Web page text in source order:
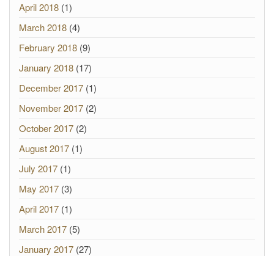
April 2018 (1)
March 2018 (4)
February 2018 (9)
January 2018 (17)
December 2017 (1)
November 2017 (2)
October 2017 (2)
August 2017 (1)
July 2017 (1)
May 2017 (3)
April 2017 (1)
March 2017 (5)
January 2017 (27)